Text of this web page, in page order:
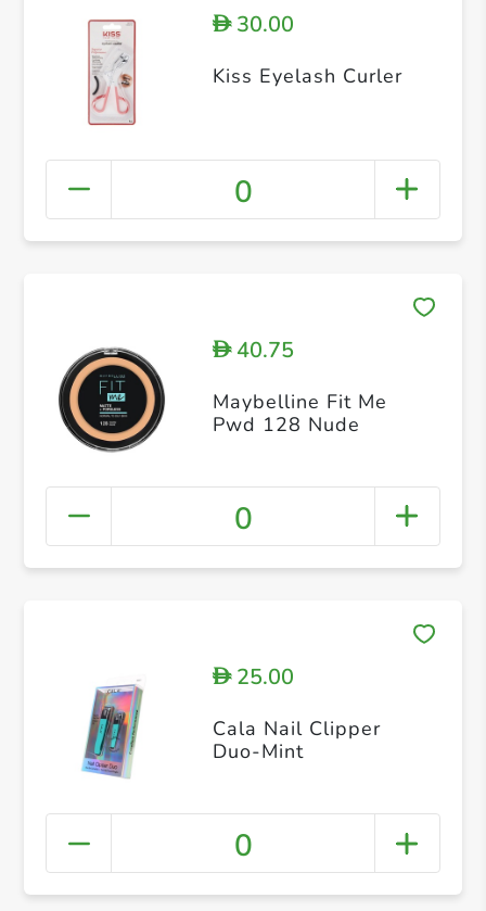
D30.00
Kiss Eyelash Curler
0
D40.75
Maybelline Fit Me
Pwd 128 Nude
0
D25.00
Cala Nail Clipper
Duo-Mint
0